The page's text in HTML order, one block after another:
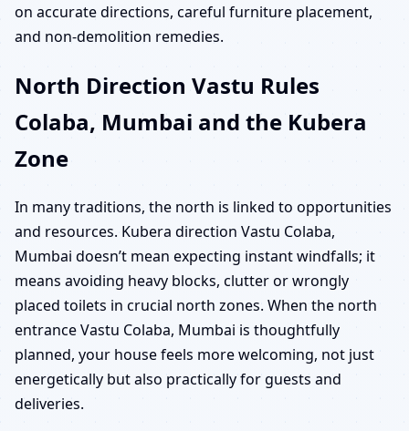
on accurate directions, careful furniture placement,
and non-demolition remedies.
North Direction Vastu Rules
Colaba, Mumbai and the Kubera
Zone
In many traditions, the north is linked to opportunities
and resources. Kubera direction Vastu Colaba,
Mumbai doesn’t mean expecting instant windfalls; it
means avoiding heavy blocks, clutter or wrongly
placed toilets in crucial north zones. When the north
entrance Vastu Colaba, Mumbai is thoughtfully
planned, your house feels more welcoming, not just
energetically but also practically for guests and
deliveries.